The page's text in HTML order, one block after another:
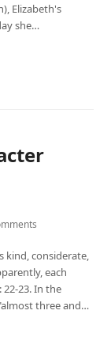
Elizabeth's
she…
kind, considerate,
each
23. In the
three and…